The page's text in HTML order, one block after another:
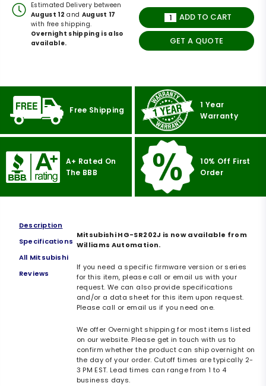
Estimated Delivery between
August 12 and August 17
with free shipping.
Overnight shipping is also
available.
ADD TO CART
GET A QUOTE
Free Shipping
1 Year
Warranty
A+ Rated On
The BBB
10% Off First
Order
Description
Specifications
All Mitsubishi
Reviews
Mitsubishi HG-SR202J is now available from
Williams Automation.
If you need a specific firmware version or series
for this item, please call or email us with your
request. We can also provide specifications
and/or a data sheet for this item upon request.
Please call or email us if you need one.
We offer Overnight shipping for most items listed
on our website. Please get in touch with us to
confirm whether the product can ship overnight on
the day of your order. Cutoff times are typically 2-
3 PM EST. Lead times can range from 1 to 4
business days.